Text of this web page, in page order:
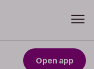
Open app